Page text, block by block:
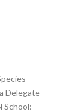
Delegate
School: